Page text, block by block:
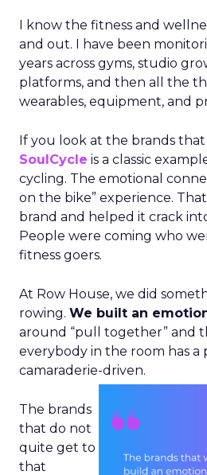
I know the fitness and
and out. I have been
years across gyms, studio
platforms, and then all the
wearables, equipment, and
If you look at the brands
SoulCycle is a classic
cycling. The emotional
on the bike” experience.
brand and helped it crack
People were coming who
fitness goers.
At Row House, we did
rowing. We built an
around “pull together” and
everybody in the room has a
camaraderie-driven.
The brands
that do not
quite get to
that